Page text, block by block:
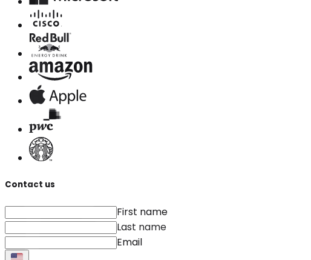
Contact us
First name
Last name
Email